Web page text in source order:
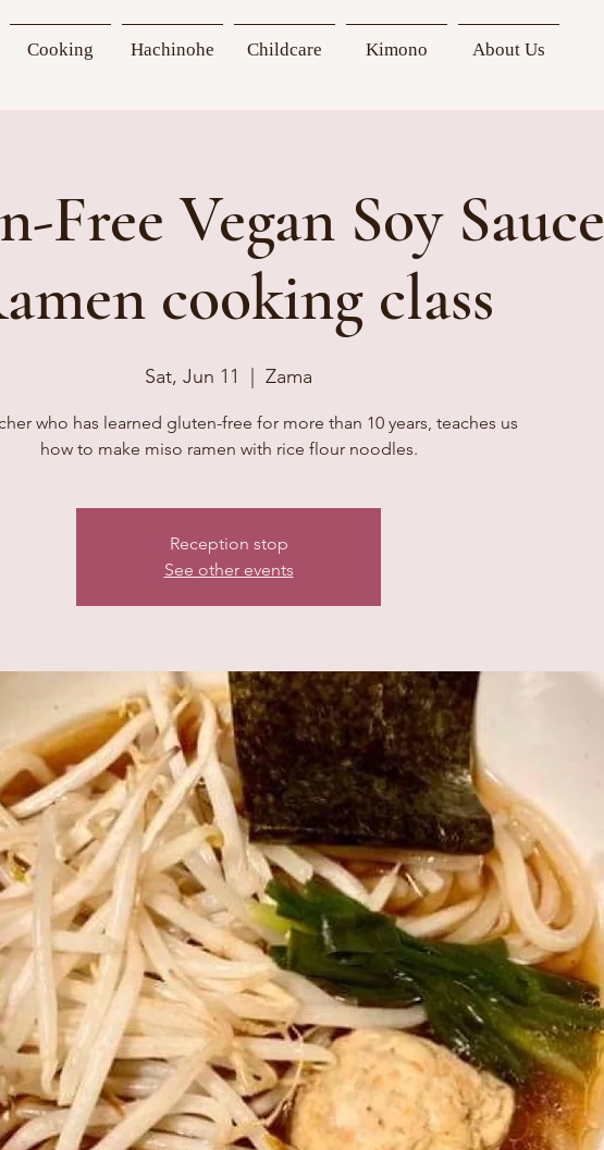
Cooking Hachinohe Childcare Kimono About Us
Free Vegan Soy Sauce
cooking class
Sat, Jun 11
  |
Zama
who has learned gluten-free for more than 10 years, teaches us
how to make miso ramen with rice flour noodles.
Reception stop
See other events